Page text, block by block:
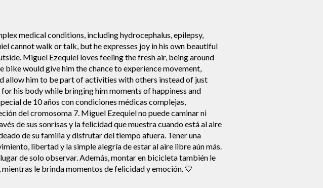
medical conditions, including hydrocephalus, epilepsy,
cannot walk or talk, but he expresses joy in his own beautiful
Miguel Ezequiel loves feeling the fresh air, being around
would give him the chance to experience movement,
allow him to be part of activities with others instead of just
his body while bringing him moments of happiness and
de 10 años con condiciones médicas complejas,
del cromosoma 7. Miguel Ezequiel no puede caminar ni
de sus sonrisas y la felicidad que muestra cuando está al aire
de su familia y disfrutar del tiempo afuera. Tener una
libertad y la simple alegría de estar al aire libre aún más.
de solo observar. Además, montar en bicicleta también le
le brinda momentos de felicidad y emoción. 💙